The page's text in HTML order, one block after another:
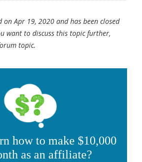
on Apr 19, 2020 and has been closed
want to discuss this topic further,
topic.
how to make $10,000
as an affiliate?